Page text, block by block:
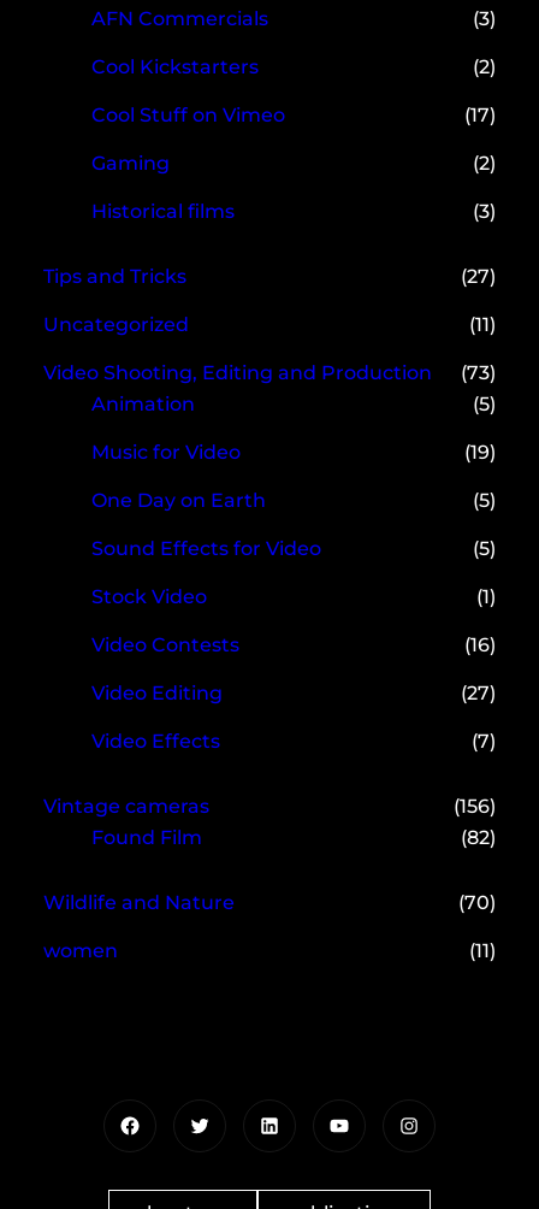
AFN Commercials
(3)
Cool Kickstarters (2)
Cool Stuff on Vimeo (17)
Gaming (2)
Historical films (3)
Tips and Tricks (27)
Uncategorized (11)
Video Shooting, Editing and Production
(73)
Animation
(5)
Music for Video (19)
One Day on Earth (5)
Sound Effects for Video (5)
Stock Video (1)
Video Contests (16)
Video Editing (27)
Video Effects (7)
Vintage cameras
(156)
Found Film
(82)
Wildlife and Nature (70)
women (11)
FacebookTwitterLinkedInYouTubeInstagram